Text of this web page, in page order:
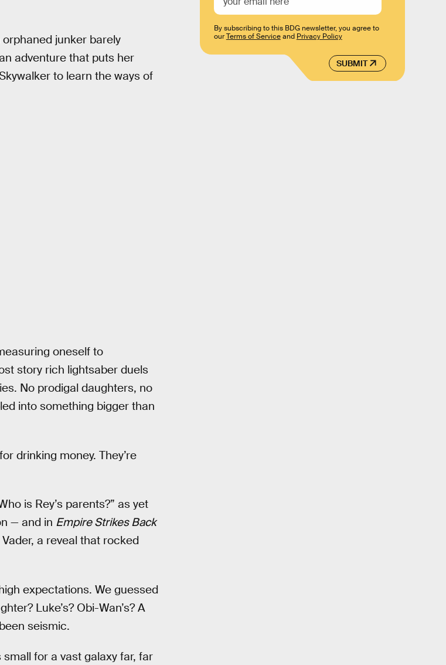
junker barely
adventure that puts her
to learn the ways of
oneself to
story rich lightsaber duels
No prodigal daughters, no
into something bigger than
drinking money. They’re
is Rey’s parents?” as yet
— and in Empire Strikes Back
a reveal that rocked
expectations. We guessed
Luke’s? Obi-Wan’s? A
seismic.
for a vast galaxy far, far
SUBMIT
By subscribing to this BDG newsletter, you agree to
ourTerms of Serviceand Privacy Policy